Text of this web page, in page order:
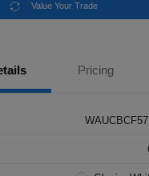
Value Your Trade
Pricing